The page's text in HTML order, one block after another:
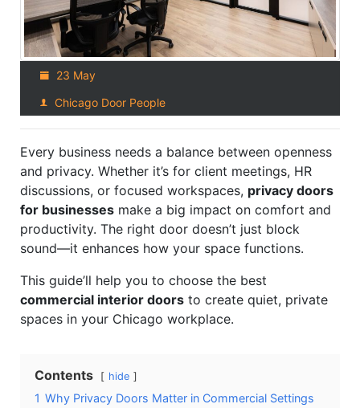
23 May
Chicago Door People
Every business needs a balance between openness
and privacy. Whether it’s for client meetings, HR
discussions, or focused workspaces, privacy doors
for businesses make a big impact on comfort and
productivity. The right door doesn’t just block
sound—it enhances how your space functions.
This guide’ll help you to choose the best
commercial interior doors to create quiet, private
spaces in your Chicago workplace.
Contents hide
1 Why Privacy Doors Matter in Commercial Settings